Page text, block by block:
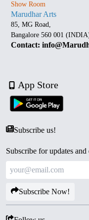
Show Room
Marudhar Arts
85, MG Road,
Bangalore 560 001
Contact:
App Store
Subscribe us!
Subscribe for updates
Subscribe Now!